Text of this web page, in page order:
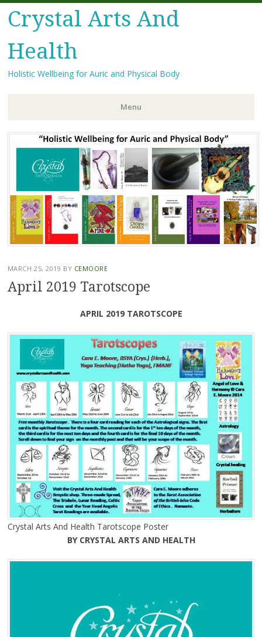
Crystal Arts And
Health
Holistic Wellbeing for Auric and Physical Body
Menu
Skip
to
content
MARCH 25, 2019 BY CEMOORE
April 2019 Tarotscope
APRIL 2019 TAROTSCOPE
Crystal Arts And Health Tarotscope Poster
BY CRYSTAL ARTS AND HEALTH